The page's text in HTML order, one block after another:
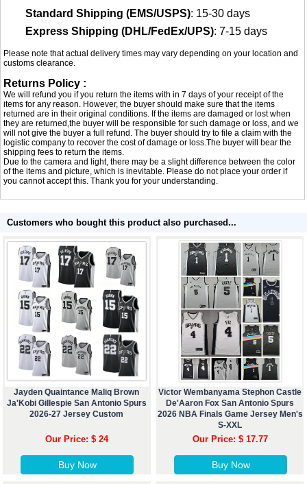
Standard Shipping (EMS/USPS): 15-30 days
Express Shipping (DHL/FedEx/UPS): 7-15 days
Please note that actual delivery times may vary depending on your location and
customs clearance.
Returns Policy :
We will refund you if you return the items with in 7 days of your receipt of the
items for any reason. However, the buyer should make sure that the items
returned are in their original conditions. If the items are damaged or lost when
they are returned,the buyer will be responsible for such damage or loss, and we
will not give the buyer a full refund. The buyer should try to file a claim with the
logistic company to recover the cost of damage or loss.The buyer will bear the
shipping fees to return the items.
Due to the camera and light, there may be a slight difference between the color
of the items and picture, which is inevitable. Please do not place your order if
you cannot accept this. Thank you for your understanding.
Customers who bought this product also purchased...
Jayden Quaintance Maliq Brown
Ja'Kobi Gillespie San Antonio Spurs
2026-27 Jersey Custom
Our Price: $ 24
Buy Now
Victor Wembanyama Stephon Castle
De'Aaron Fox San Antonio Spurs
2026 NBA Finals Game Jersey Men's
S-XXL
Our Price: $ 17.77
Buy Now